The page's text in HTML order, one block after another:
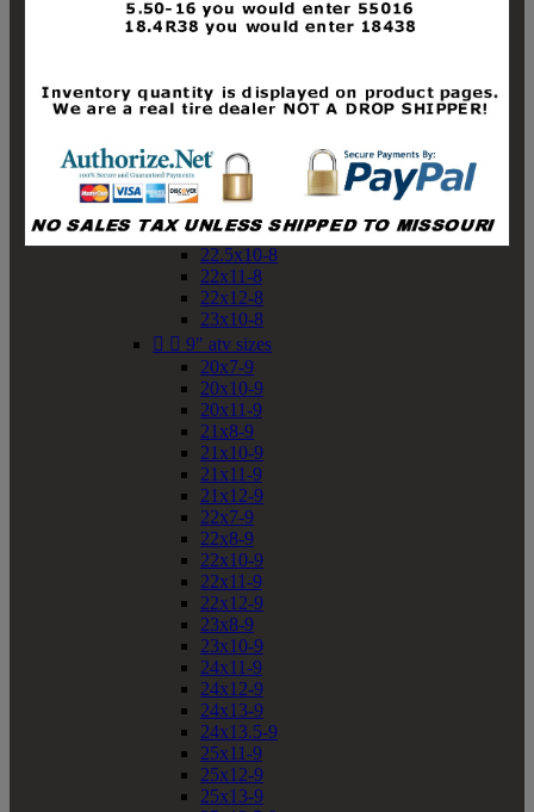
19x10-8
19x11-8
20x10-8
20x11-8
21x10-8
21x11-8
21x12-8
22x10-8
22.5x10-8
22x11-8
22x12-8
23x10-8
  9" atv sizes
20x7-9
20x10-9
20x11-9
21x8-9
21x10-9
21x11-9
21x12-9
22x7-9
22x8-9
22x10-9
22x11-9
22x12-9
23x8-9
23x10-9
24x11-9
24x12-9
24x13-9
24x13.5-9
25x11-9
25x12-9
25x13-9